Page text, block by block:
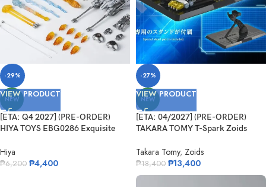
-29%
NEW
VIEW PRODUCT
[ETA: Q4 2027] (PRE-ORDER)
HIYA TOYS EBG0286 Exquisite
Godzilla vs. Mechagodzilla 1993
Super Mechagodzilla
Hiya
₱6,200 ₱4,400
-27%
NEW
VIEW PRODUCT
[ETA: 04/2027] (PRE-ORDER)
TAKARA TOMY T-Spark Zoids
Liger
Takara Tomy, Zoids
₱18,400 ₱13,400